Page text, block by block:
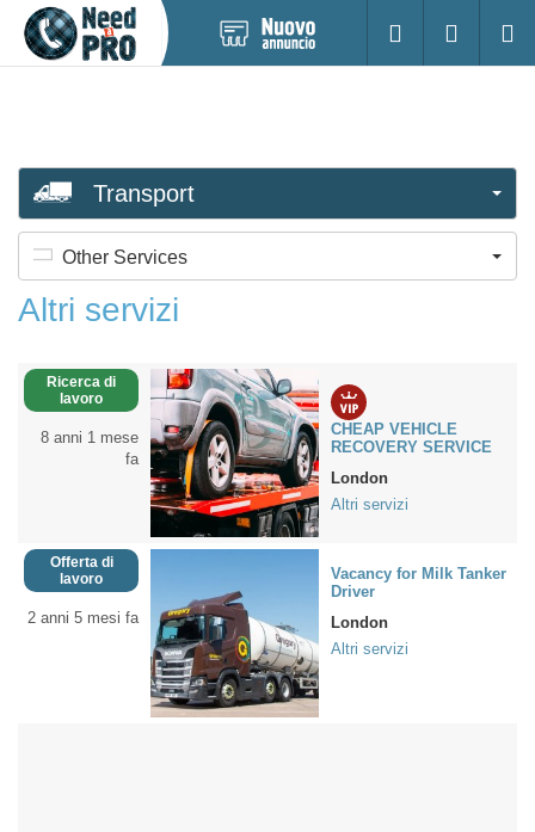
nuovo
Accesso
Transport
Other Services
Altri servizi
Ricerca di
lavoro
8 anni 1 mese
fa
CHEAP VEHICLE
RECOVERY SERVICE
London
Altri servizi
Offerta di
lavoro
2 anni 5 mesi fa
Vacancy for Milk Tanker
Driver
London
Altri servizi